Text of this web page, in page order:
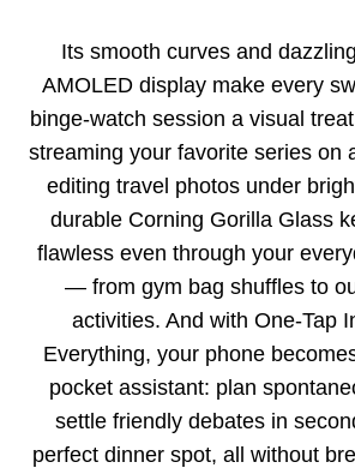
Its smooth curves and
AMOLED display make every
binge-watch session a visual
streaming your favorite series on
editing travel photos under
durable Corning Gorilla Glass
flawless even through your
— from gym bag shuffles to
activities. And with One-Tap
Everything, your phone
pocket assistant: plan
settle friendly debates in
perfect dinner spot, all without